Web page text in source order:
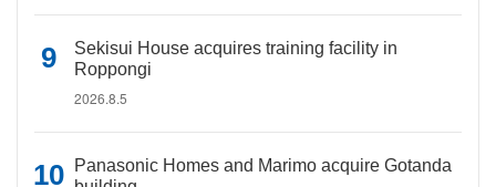
Sekisui House acquires training facility in
Roppongi
2026.8.5
Panasonic Homes and Marimo acquire Gotanda